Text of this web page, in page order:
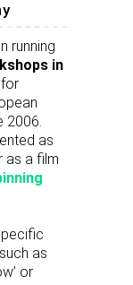
running
in
for
2006.
as
as a film
as
or